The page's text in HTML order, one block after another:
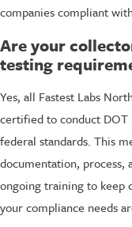
companies compliant
Are your
testing
Yes, all Fastest Labs
certified to conduct DOT
federal standards. This
documentation, process,
ongoing training to keep
your compliance needs